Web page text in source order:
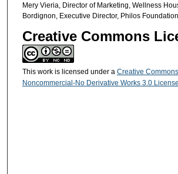
Mery Vieria, Director of Marketing, Wellness
Bordignon, Executive Director, Philos Foundation
Creative Commons
This work is licensed under a Creative
Noncommercial-No Derivative Works 3.0 License